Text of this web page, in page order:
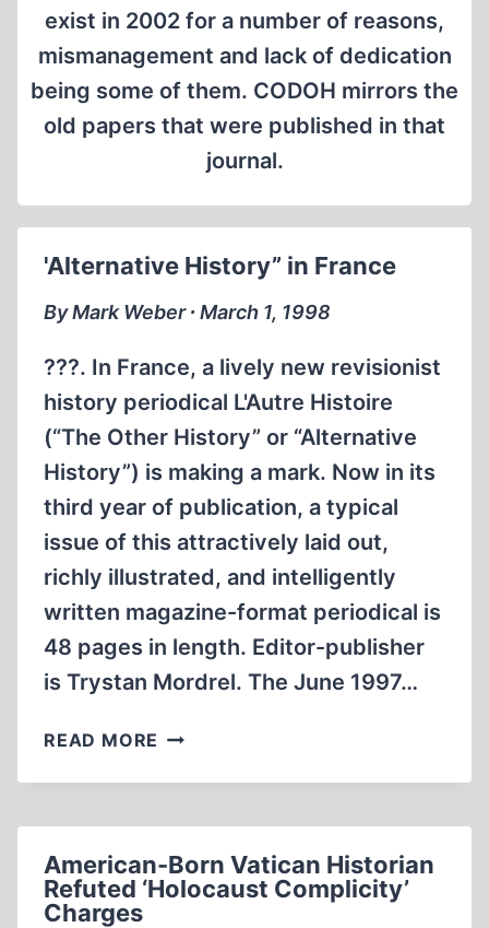
exist in 2002 for a number of reasons,
mismanagement and lack of dedication
being some of them. CODOH mirrors the
old papers that were published in that
journal.
'Alternative History” in France
By Mark Weber ∙ March 1, 1998
???. In France, a lively new revisionist
history periodical L'Autre Histoire
(“The Other History” or “Alternative
History”) is making a mark. Now in its
third year of publication, a typical
issue of this attractively laid out,
richly illustrated, and intelligently
written magazine-format periodical is
48 pages in length. Editor-publisher
is Trystan Mordrel. The June 1997…
READ MORE 'ALTERNATIVE
IN
American-Born Vatican Historian
Refuted ‘Holocaust Complicity’
Charges